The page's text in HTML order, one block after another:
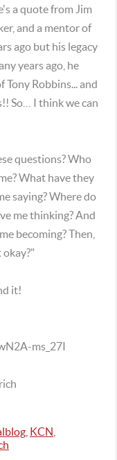
a quote from Jim
and a mentor of
ago but his legacy
years ago, he
Tony Robbins... and
So… I think we can
questions? Who
What have they
saying? Where do
me thinking? And
becoming? Then,
it!
ms_27I
KCN